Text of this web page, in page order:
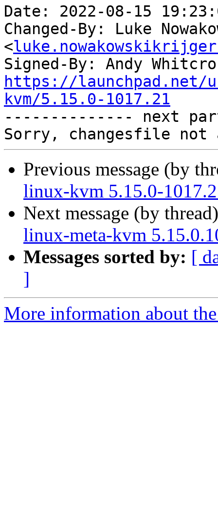
Date: 2022-08-15
Changed-By: Luke
<
Signed-By: Andy
https://launchpad.net/
kvm/5.15.0-1017.21
-------------- next
Previous message (by
linux-kvm 5.15.0-
Next message (by
linux-meta-kvm
Messages sorted by: [
]
More information about